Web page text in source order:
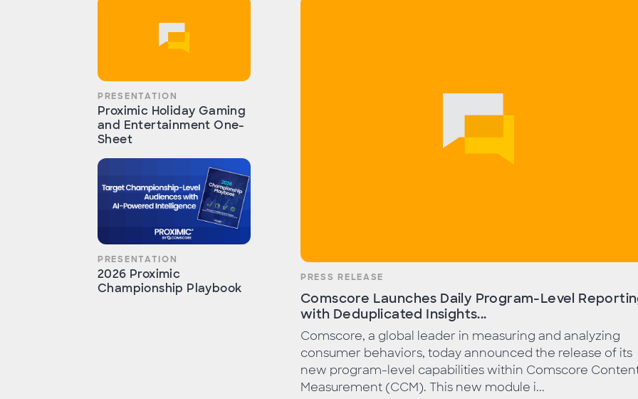
PRESENTATION
Proximic Holiday Gaming
and Entertainment One-
Sheet
PRESENTATION
2026 Proximic
Championship Playbook
PRESS RELEASE
Comscore Launches Daily Program-Level
with Deduplicated Insights...
Comscore, a global leader in measuring and analyzing
consumer behaviors, today announced the release of its
new program-level capabilities within Comscore
Measurement (CCM). This new module i...